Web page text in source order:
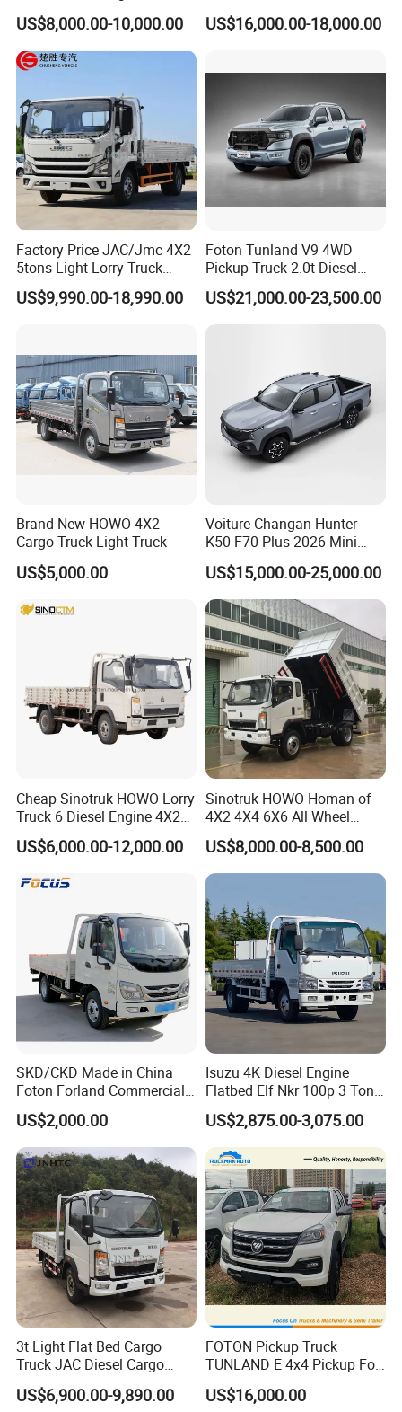
air and lubricate. It is recommended to check every six months.
Special attention should be paid to the wheels, axles, handles,
8. Whenever the work is completed, the forks should be
unloaded and lowered to the lowest position
Single/Double Row LHD
Rhd Pickup Pick up Truck
US$8,000.00-10,000.00
Wheel Drive Pickup
US$16,000.00-18,000.00
Factory Price JAC/Jmc 4X2
5tons Light Lorry Truck
Dropside Light Cargo Van
Truck for Sale
US$9,990.00-18,990.00
Foton Tunland V9 4WD
Pickup Truck-2.0t Diesel
Engine, 8-Speed Automatic,
off-Road, Heavy Duty Utility
Truck
US$21,000.00-23,500.00
Brand New HOWO 4X2
Cargo Truck Light Truck
US$5,000.00
Voiture Changan Hunter
K50 F70 Plus 2026 Mini
Pickup Truck/Electric
Car/Gasoline 4X4 Pickup
Truck/Electric
Vehicle/Tractor/Mini Double
Cabin Automobile Vehicle
US$15,000.00-25,000.00
Cheap Sinotruk HOWO Lorry
Truck 6 Diesel Engine 4X2
Single/Double Row LHD
Rhd General Cargo Truck
US$6,000.00-12,000.00
Sinotruk HOWO Homan of
4X2 4X4 6X6 All Wheel
Drive Mini Flatbed
Stakeheavy Duty Light
Diesel Tipper Dumper Dump
Truck for Sale
US$8,000.00-8,500.00
SKD/CKD Made in China
Foton Forland Commercial
Truck 3-5tons Urban
Logistics Light Truck
US$2,000.00
Isuzu 4K Diesel Engine
Flatbed Elf Nkr 100p 3 Ton
5-Ton Truck Chassis 8X4
4X2 Mini Light Duty Cargo
Truck
US$2,875.00-3,075.00
3t Light Flat Bed Cargo
Truck JAC Diesel Cargo
Truck Flatbed Truck for Sale
Africa
US$6,900.00-9,890.00
FOTON Pickup Truck
TUNLAND E 4x4 Pickup For
Guinea
US$16,000.00